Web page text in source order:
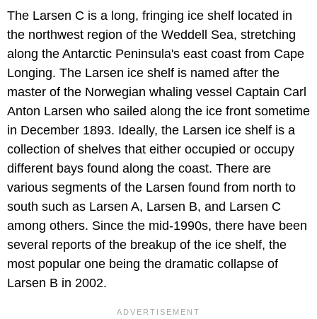
The Larsen C is a long, fringing ice shelf located in
the northwest region of the Weddell Sea, stretching
along the Antarctic Peninsula's east coast from Cape
Longing. The Larsen ice shelf is named after the
master of the Norwegian whaling vessel Captain Carl
Anton Larsen who sailed along the ice front sometime
in December 1893. Ideally, the Larsen ice shelf is a
collection of shelves that either occupied or occupy
different bays found along the coast. There are
various segments of the Larsen found from north to
south such as Larsen A, Larsen B, and Larsen C
among others. Since the mid-1990s, there have been
several reports of the breakup of the ice shelf, the
most popular one being the dramatic collapse of
Larsen B in 2002.